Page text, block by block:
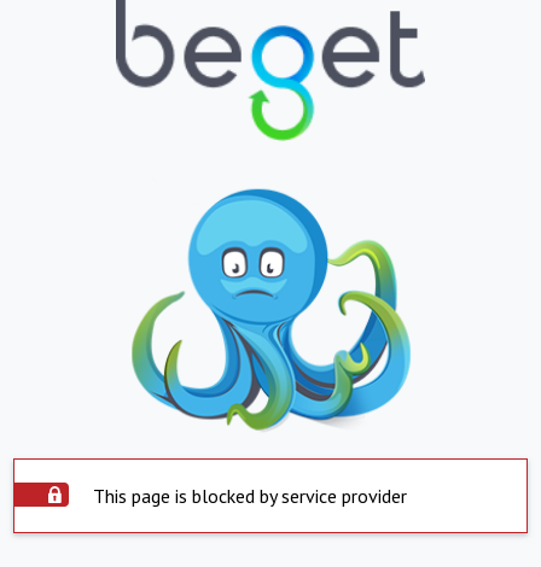
This page is blocked by service provider